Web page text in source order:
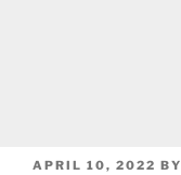
POSTED
APRIL 10, 2022 BY